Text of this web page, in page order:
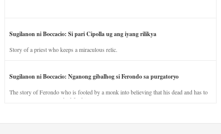
Sugilanon ni Boccacio: Si pari Cipolla ug ang iyang rilikya
Story of a priest who keeps a miraculous relic.
Sugilanon ni Boccacio: Nganong gibalhog si Ferondo sa purgatoryo
The story of Ferondo who is fooled by a monk into believing that his dead and has to
stay in purgatory punished for his jealous nature.